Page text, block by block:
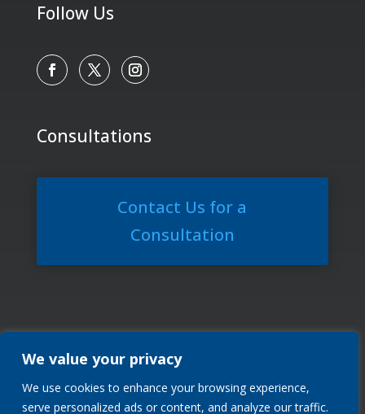
We value your privacy
We use cookies to enhance your browsing experience,
serve personalized ads or content, and analyze our traffic.
Follow Us
Consultations
Contact Us for a
Consultation
Privacy Policy